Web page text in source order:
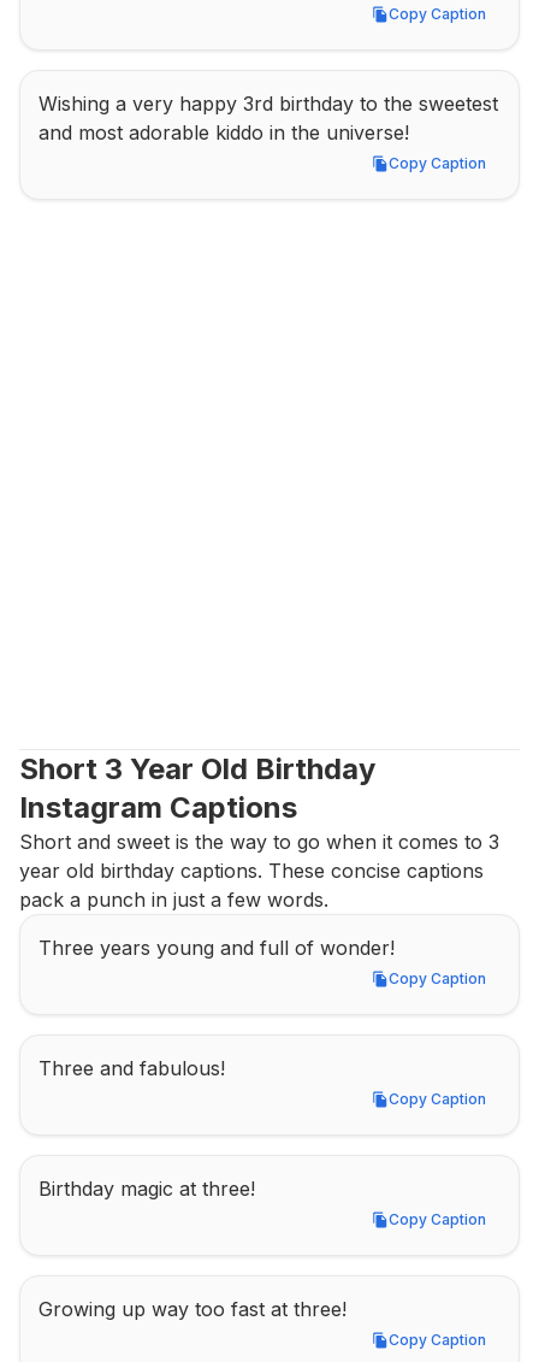
Copy Caption
Copy Caption
Wishing a very happy 3rd birthday to the sweetest
and most adorable kiddo in the universe!
Copy Caption
Copy Caption
Short 3 Year Old Birthday
Instagram Captions
Short and sweet is the way to go when it comes to 3
year old birthday captions. These concise captions
pack a punch in just a few words.
Three years young and full of wonder!
Copy Caption
Copy Caption
Three and fabulous!
Copy Caption
Copy Caption
Birthday magic at three!
Copy Caption
Copy Caption
Growing up way too fast at three!
Copy Caption
Copy Caption